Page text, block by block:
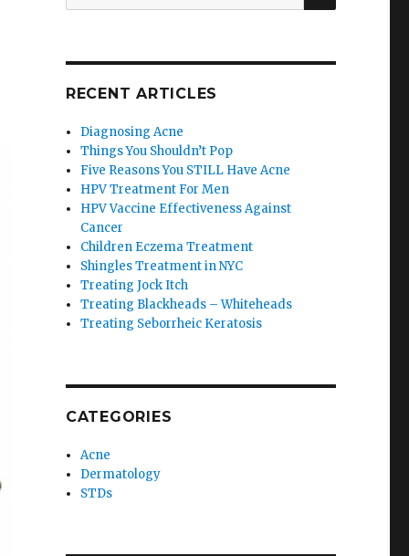
for:
RECENT ARTICLES
Diagnosing Acne
Things You Shouldn’t Pop
Five Reasons You STILL Have Acne
HPV Treatment For Men
HPV Vaccine Effectiveness Against
Cancer
Children Eczema Treatment
Shingles Treatment in NYC
Treating Jock Itch
Treating Blackheads – Whiteheads
Treating Seborrheic Keratosis
CATEGORIES
Acne
Dermatology
STDs